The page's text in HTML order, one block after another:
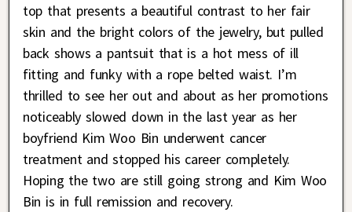
top that presents a beautiful contrast to her fair
skin and the bright colors of the jewelry, but pulled
back shows a pantsuit that is a hot mess of ill
fitting and funky with a rope belted waist. I’m
thrilled to see her out and about as her promotions
noticeably slowed down in the last year as her
boyfriend Kim Woo Bin underwent cancer
treatment and stopped his career completely.
Hoping the two are still going strong and Kim Woo
Bin is in full remission and recovery.